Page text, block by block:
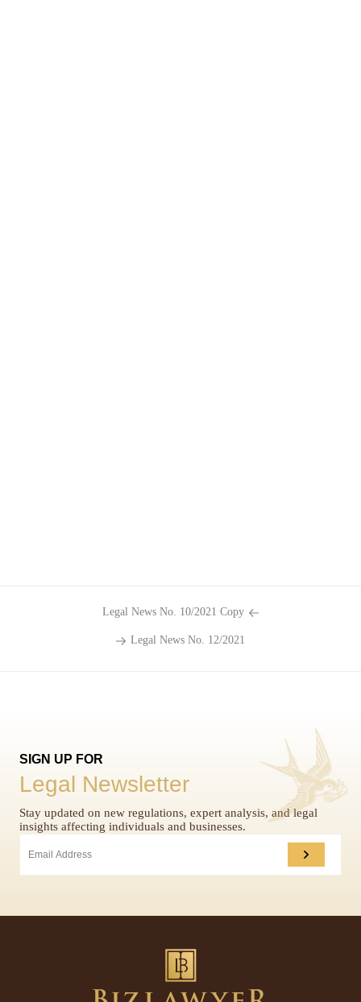
Legal News No. 10/2021 Copy
Legal News No. 12/2021
SIGN UP FOR
Legal Newsletter
Stay updated on new regulations, expert analysis, and legal
insights affecting individuals and businesses.